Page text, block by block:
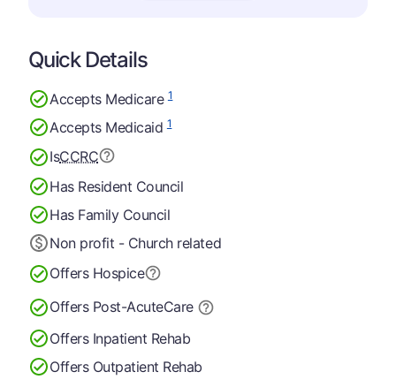
Quick Details
Accepts Medicare1
Accepts Medicaid1
IsCCRC
Has Resident Council
Has Family Council
Non profit - Church related
Offers Hospice
Offers Post-AcuteCare
Offers Inpatient Rehab
Offers Outpatient Rehab